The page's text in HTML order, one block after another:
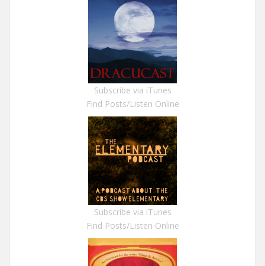
Subscribe via iTunes
Find Posts/Listen Online
Subscribe via iTunes
Find Posts/Listen Online